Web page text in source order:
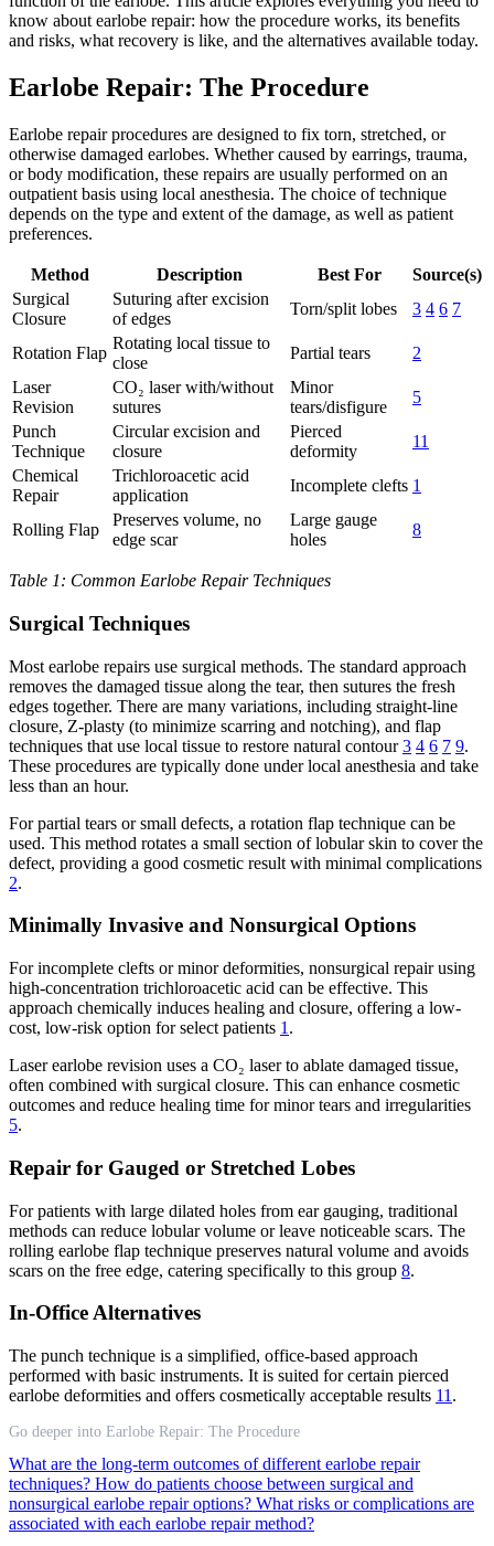
know about earlobe repair: how the procedure works, its benefits
and risks, what recovery is like, and the alternatives available today.
Earlobe Repair: The Procedure
Earlobe repair procedures are designed to fix torn, stretched, or
otherwise damaged earlobes. Whether caused by earrings, trauma,
or body modification, these repairs are usually performed on an
outpatient basis using local anesthesia. The choice of technique
depends on the type and extent of the damage, as well as patient
preferences.
Method Description Best For
Source(s)
Surgical
Closure
Suturing after excision
of edges
Torn/split lobes 3 4 6 7
Rotation Flap
Rotating local tissue to
close
Partial tears
2
Laser
Revision
CO₂ laser with/without
sutures
Minor
tears/disfigure
5
Punch
Technique
Circular excision and
closure
Pierced
deformity
11
Chemical
Repair
Trichloroacetic acid
application
Incomplete clefts 1
Rolling Flap
Preserves volume, no
edge scar
Large gauge
holes
8
Table 1: Common Earlobe Repair Techniques
Surgical Techniques
Most earlobe repairs use surgical methods. The standard approach
removes the damaged tissue along the tear, then sutures the fresh
edges together. There are many variations, including straight-line
closure, Z-plasty (to minimize scarring and notching), and flap
techniques that use local tissue to restore natural contour3 4 6 7 9.
These procedures are typically done under local anesthesia and take
less than an hour.
For partial tears or small defects, a rotation flap technique can be
used. This method rotates a small section of lobular skin to cover the
defect, providing a good cosmetic result with minimal complications
2.
Minimally Invasive and Nonsurgical Options
For incomplete clefts or minor deformities, nonsurgical repair using
high-concentration trichloroacetic acid can be effective. This
approach chemically induces healing and closure, offering a low-
cost, low-risk option for select patients 1 .
Laser earlobe revision uses a CO₂ laser to ablate damaged tissue,
often combined with surgical closure. This can enhance cosmetic
outcomes and reduce healing time for minor tears and irregularities
5.
Repair for Gauged or Stretched Lobes
For patients with large dilated holes from ear gauging, traditional
methods can reduce lobular volume or leave noticeable scars. The
rolling earlobe flap technique preserves natural volume and avoids
scars on the free edge, catering specifically to this group 8.
In-Office Alternatives
The punch technique is a simplified, office-based approach
performed with basic instruments. It is suited for certain pierced
earlobe deformities and offers cosmetically acceptable results 11 .
Go deeper into Earlobe Repair: The Procedure
What are the long-term outcomes of different earlobe repair
techniques? How do patients choose between surgical and
nonsurgical earlobe repair options? What risks or complications are
associated with each earlobe repair method?